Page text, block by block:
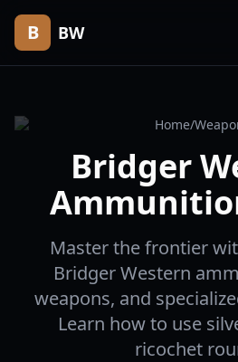
B BW
Home/
Bridger
Master the frontier
Bridger Western
weapons, and
Learn how to use
ricochet